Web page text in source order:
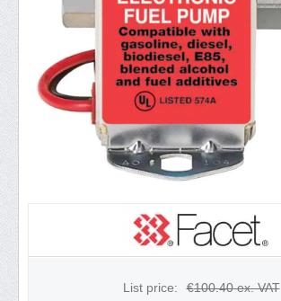
List price: €100.40ex. VAT